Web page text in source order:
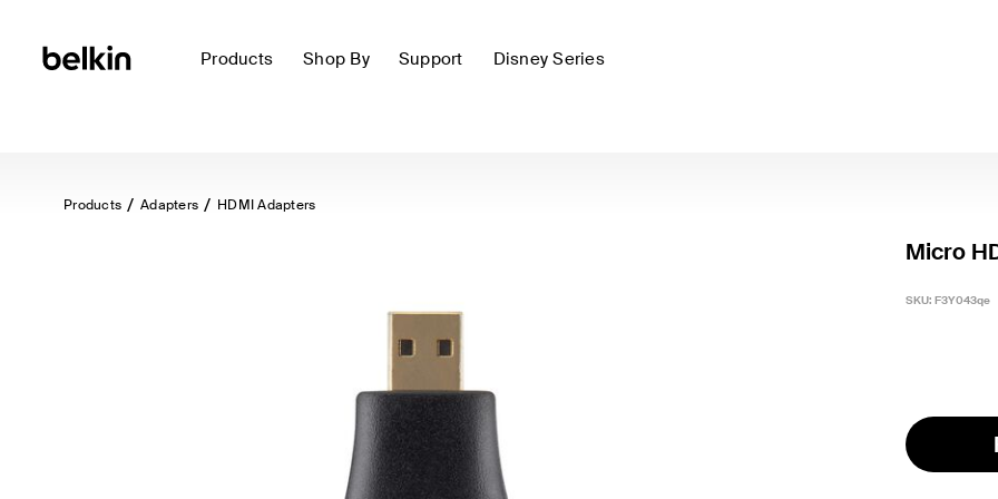
Products Shop By Support Disney Series
Products Adapters HDMI Adapters
Micro
SKU: F3Y043qe